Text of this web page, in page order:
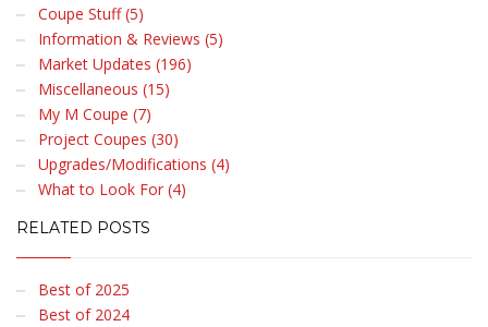
Coupe Stuff (5)
Information & Reviews (5)
Market Updates (196)
Miscellaneous (15)
My M Coupe (7)
Project Coupes (30)
Upgrades/Modifications (4)
What to Look For (4)
RELATED POSTS
Best of 2025
Best of 2024